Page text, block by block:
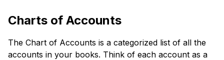
Charts of Accounts
The Chart of Accounts is a categorized list of all the
accounts in your books. Think of each account as a